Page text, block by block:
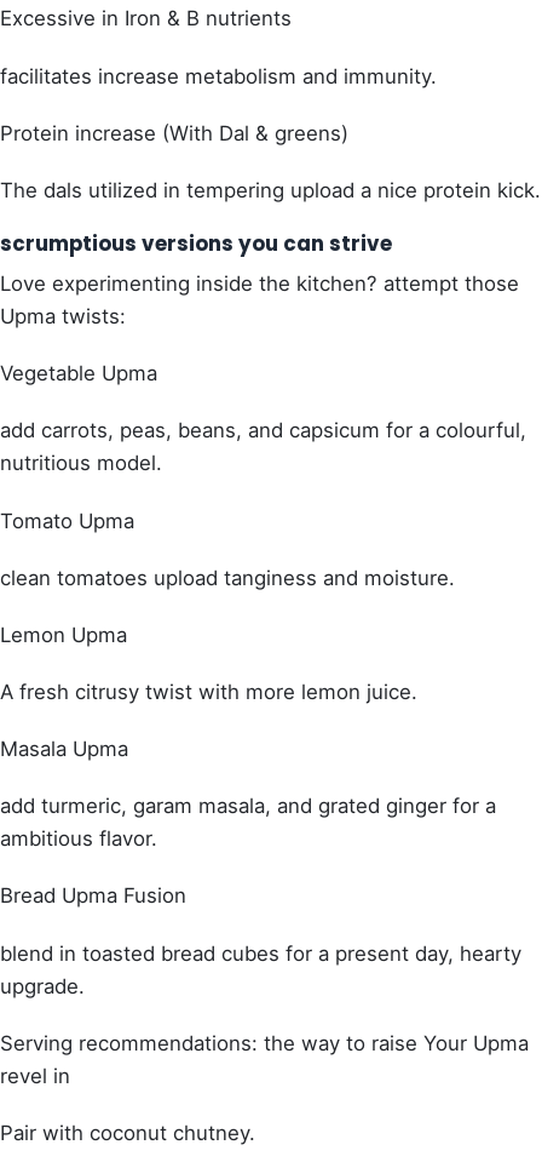
Excessive in Iron & B nutrients
facilitates increase metabolism and immunity.
Protein increase (With Dal & greens)
The dals utilized in tempering upload a nice protein kick.
scrumptious versions you can strive
Love experimenting inside the kitchen? attempt those
Upma twists:
Vegetable Upma
add carrots, peas, beans, and capsicum for a colourful,
nutritious model.
Tomato Upma
clean tomatoes upload tanginess and moisture.
Lemon Upma
A fresh citrusy twist with more lemon juice.
Masala Upma
add turmeric, garam masala, and grated ginger for a
ambitious flavor.
Bread Upma Fusion
blend in toasted bread cubes for a present day, hearty
upgrade.
Serving recommendations: the way to raise Your Upma
revel in
Pair with coconut chutney.